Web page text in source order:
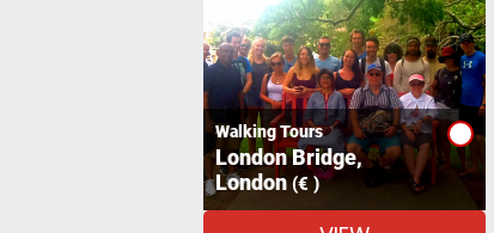
Walking Tours
London Bridge,
London(€ )